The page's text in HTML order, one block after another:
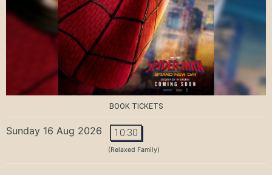
BOOK TICKETS
Sunday 16 Aug 2026 10:30
(Relaxed Family)